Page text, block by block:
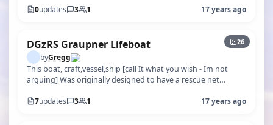
0updates 3 1 17 years ago
26
DGzRS Graupner Lifeboat
byGregg
This boat, craft,vessel,ship [call It what you wish - Im not
arguing] Was originally designed to have a rescue net
7updates 3 1 17 years ago